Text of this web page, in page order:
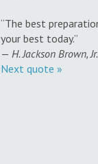
“The best
your best today.”
—H. Jackson Brown, Jr.
Next quote »